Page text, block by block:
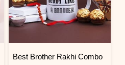
Best Brother Rakhi Combo